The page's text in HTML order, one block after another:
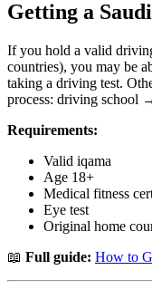
Getting a
If you hold a valid
countries), you may be
taking a driving test.
process: driving school
Requirements:
Valid iqama
Age 18+
Medical fitness
Eye test
Original home
📖 Full guide: How to